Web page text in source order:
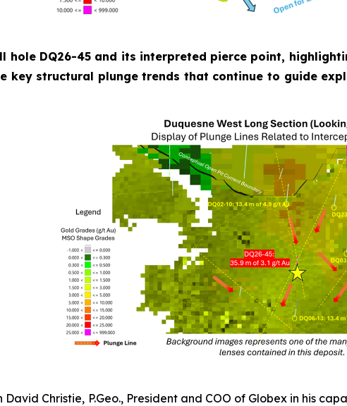
hole DQ26-45 and its interpreted pierce point,
key structural plunge trends that continue to guide
Christie, P.Geo., President and COO of Globex in his